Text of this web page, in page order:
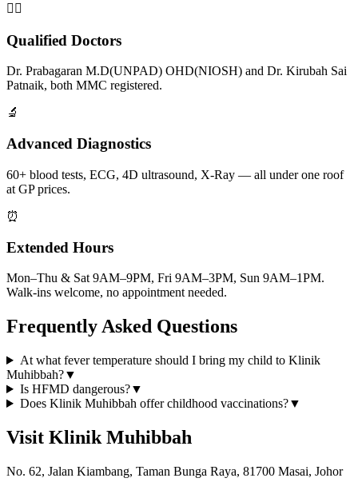
👨‍⚕️
Qualified Doctors
Dr. Prabagaran M.D(UNPAD) OHD(NIOSH) and Dr. Kirubah Sai
Patnaik, both MMC registered.
🔬
Advanced Diagnostics
60+ blood tests, ECG, 4D ultrasound, X-Ray — all under one roof
at GP prices.
⏰
Extended Hours
Mon–Thu & Sat 9AM–9PM, Fri 9AM–3PM, Sun 9AM–1PM.
Walk-ins welcome, no appointment needed.
Frequently Asked Questions
At what fever temperature should I bring my child to Klinik
Muhibbah?▼
Is HFMD dangerous?▼
Does Klinik Muhibbah offer childhood vaccinations?▼
Visit Klinik Muhibbah
No. 62, Jalan Kiambang, Taman Bunga Raya, 81700 Masai, Johor